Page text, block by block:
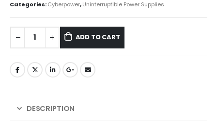
Categories:Cyberpower,Uninterruptible Power Supplies
ADD TO CART
DESCRIPTION